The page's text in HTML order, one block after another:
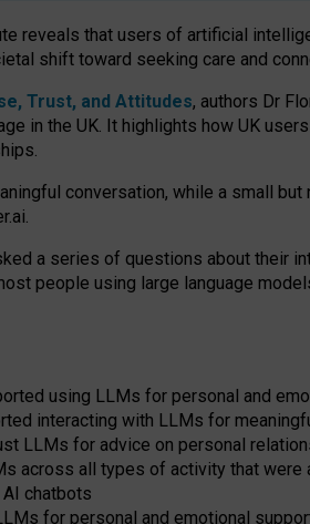
reveals that users of artificial
shift toward seeking care and
Trust, and Attitudes, authors Dr
in the UK. It highlights how UK
conversation, while a small
a series of questions about their
people using large language
using LLMs for personal and
interacting with LLMs for
LLMs for advice on personal
across all types of activity that
chatbots
for personal and emotional